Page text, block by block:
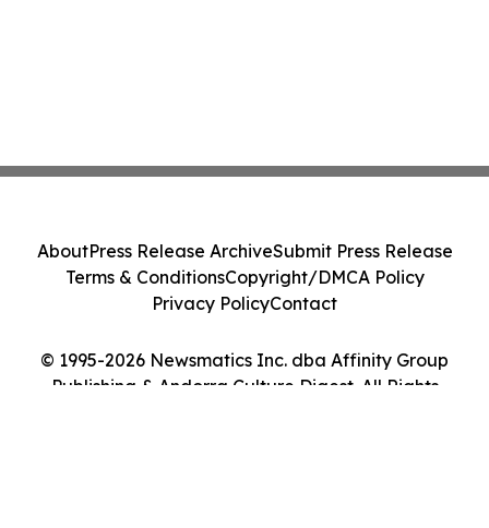
© 1995-2026 Newsmatics Inc. dba Affinity Group
Publishing & Andorra Culture Digest. All Rights
AboutPress Release ArchiveSubmit Press Release
Terms & ConditionsCopyright/DMCA Policy
Privacy PolicyContact